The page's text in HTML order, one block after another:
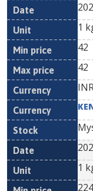
1
42
42
1
224